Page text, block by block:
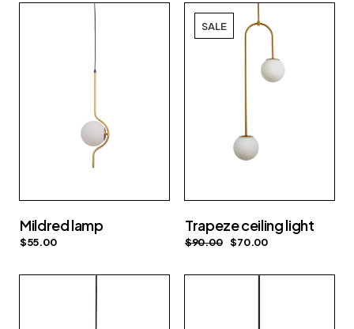
Mildred lamp
$55.00
SALE
Trapeze ceiling light
$90.00 $70.00